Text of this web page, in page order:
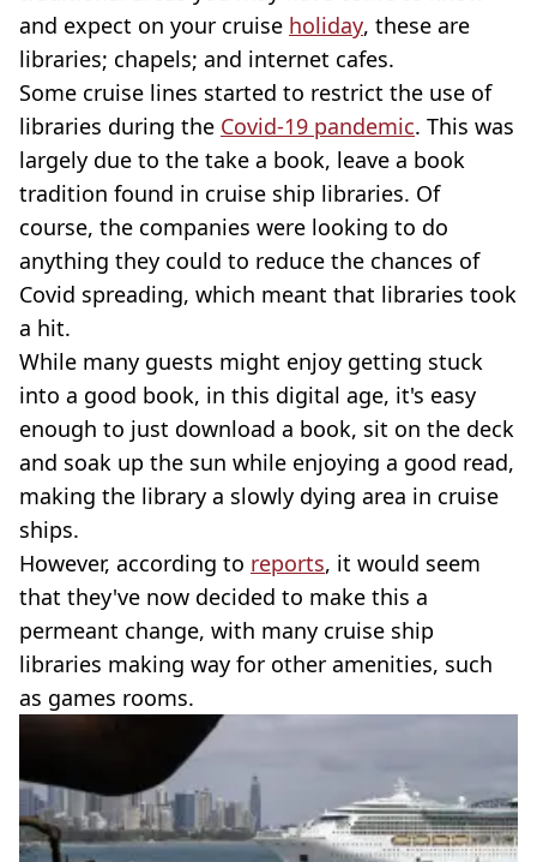
and expect on your cruise holiday, these are
libraries; chapels; and internet cafes.
Some cruise lines started to restrict the use of
libraries during the Covid-19 pandemic. This was
largely due to the take a book, leave a book
tradition found in cruise ship libraries. Of
course, the companies were looking to do
anything they could to reduce the chances of
Covid spreading, which meant that libraries took
a hit.
While many guests might enjoy getting stuck
into a good book, in this digital age, it's easy
enough to just download a book, sit on the deck
and soak up the sun while enjoying a good read,
making the library a slowly dying area in cruise
ships.
However, according to reports, it would seem
that they've now decided to make this a
permeant change, with many cruise ship
libraries making way for other amenities, such
as games rooms.